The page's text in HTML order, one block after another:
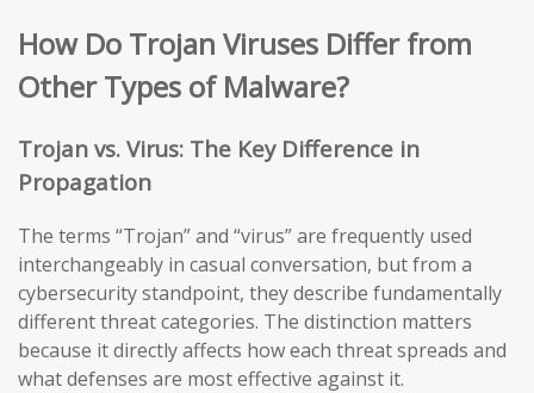
How Do Trojan Viruses Differ from
Other Types of Malware?
Trojan vs. Virus: The Key Difference in
Propagation
The terms “Trojan” and “virus” are frequently used
interchangeably in casual conversation, but from a
cybersecurity standpoint, they describe fundamentally
different threat categories. The distinction matters
because it directly affects how each threat spreads and
what defenses are most effective against it.